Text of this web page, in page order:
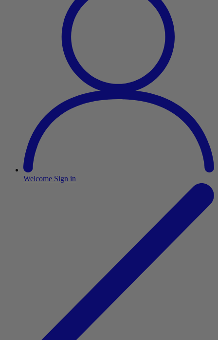
Welcome Sign in